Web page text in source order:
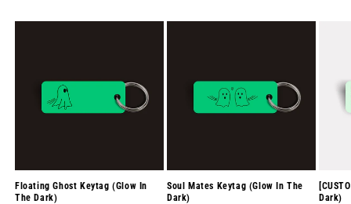
Floating Ghost Keytag (Glow In
The Dark)
Soul Mates Keytag (Glow In The
Dark)
Dark)